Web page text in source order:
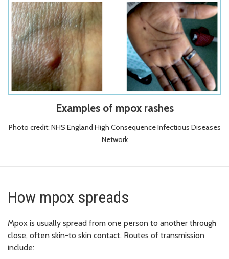
Examples of mpox rashes
Photo credit: NHS England High Consequence Infectious Diseases
Network
How mpox spreads
Mpox is usually spread from one person to another through
close, often skin-to skin contact. Routes of transmission
include: